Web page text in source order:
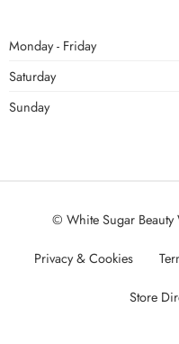
Monday - Friday
Saturday
Sunday
© White Sugar
Privacy & Cookies
Store